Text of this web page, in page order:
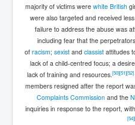
majority of victims were white British
were also targeted and received
failure to address the abuse was
including fear that the
of racism; sexist and classist attitudes
lack of a child-centred focus; a
lack of training and resources. [50][51][52]
members resigned after the report
Complaints Commission and the
inquiries in response to the report,
[54][